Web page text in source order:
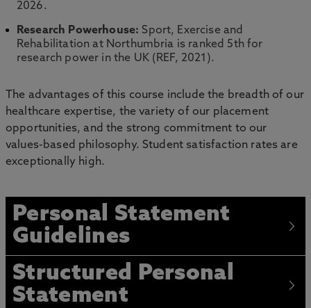
2026.
Research Powerhouse: Sport, Exercise and
Rehabilitation at Northumbria is ranked 5th for
research power in the UK (REF, 2021).
The advantages of this course include the breadth of our
healthcare expertise, the variety of our placement
opportunities, and the strong commitment to our
values-based philosophy. Student satisfaction rates are
exceptionally high.
Personal Statement
Guidelines
Structured Personal
Statement